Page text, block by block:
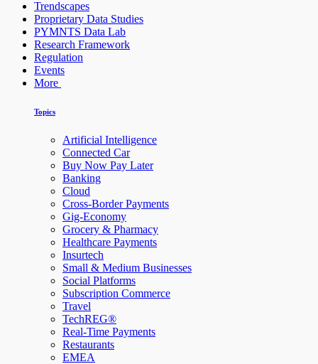
Trendscapes
Proprietary Data Studies
PYMNTS Data Lab
Research Framework
Regulation
Events
More
Topics
Artificial Intelligence
Connected Car
Buy Now Pay Later
Banking
Cloud
Cross-Border Payments
Gig-Economy
Grocery & Pharmacy
Healthcare Payments
Insurtech
Small & Medium Businesses
Social Platforms
Subscription Commerce
Travel
TechREG®
Real-Time Payments
Restaurants
EMEA